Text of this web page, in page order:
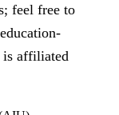
feel free to
is affiliated